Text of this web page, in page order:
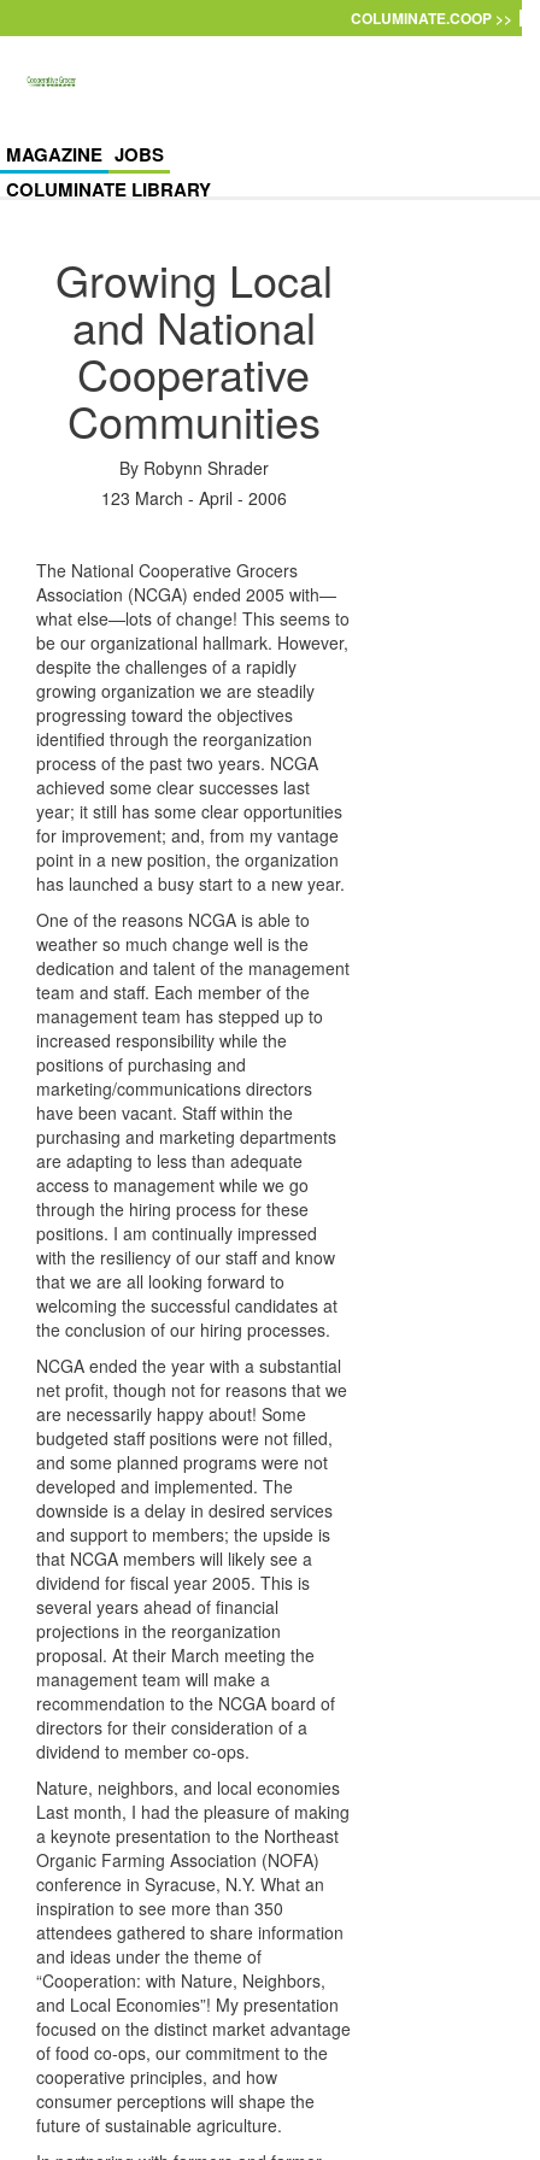
COLUMINATE.COOP >>
MAGAZINE JOBS
COLUMINATE LIBRARY
Growing Local
and National
Cooperative
Communities
By Robynn Shrader
123 March - April - 2006
The National Cooperative Grocers
Association (NCGA) ended 2005 with—
what else—lots of change! This seems to
be our organizational hallmark. However,
despite the challenges of a rapidly
growing organization we are steadily
progressing toward the objectives
identified through the reorganization
process of the past two years. NCGA
achieved some clear successes last
year; it still has some clear opportunities
for improvement; and, from my vantage
point in a new position, the organization
has launched a busy start to a new year.
One of the reasons NCGA is able to
weather so much change well is the
dedication and talent of the management
team and staff. Each member of the
management team has stepped up to
increased responsibility while the
positions of purchasing and
marketing/communications directors
have been vacant. Staff within the
purchasing and marketing departments
are adapting to less than adequate
access to management while we go
through the hiring process for these
positions. I am continually impressed
with the resiliency of our staff and know
that we are all looking forward to
welcoming the successful candidates at
the conclusion of our hiring processes.
NCGA ended the year with a substantial
net profit, though not for reasons that we
are necessarily happy about! Some
budgeted staff positions were not filled,
and some planned programs were not
developed and implemented. The
downside is a delay in desired services
and support to members; the upside is
that NCGA members will likely see a
dividend for fiscal year 2005. This is
several years ahead of financial
projections in the reorganization
proposal. At their March meeting the
management team will make a
recommendation to the NCGA board of
directors for their consideration of a
dividend to member co-ops.
Nature, neighbors, and local economies
Last month, I had the pleasure of making
a keynote presentation to the Northeast
Organic Farming Association (NOFA)
conference in Syracuse, N.Y. What an
inspiration to see more than 350
attendees gathered to share information
and ideas under the theme of
“Cooperation: with Nature, Neighbors,
and Local Economies”! My presentation
focused on the distinct market advantage
of food co-ops, our commitment to the
cooperative principles, and how
consumer perceptions will shape the
future of sustainable agriculture.